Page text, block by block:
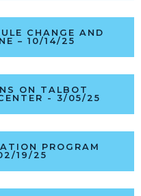
CHANGE AND
– 10/14/25
ON TALBOT
- 3/05/25
PROGRAM
19/25